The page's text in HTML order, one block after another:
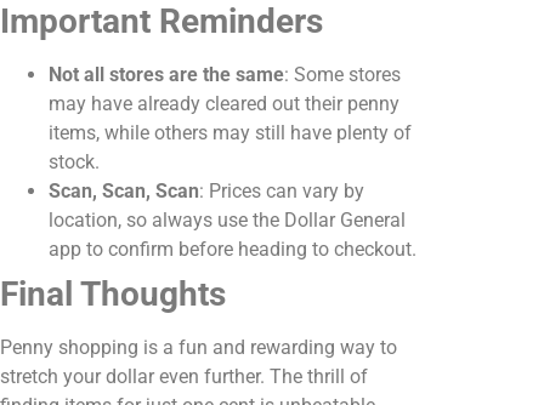
Important Reminders
Not all stores are the same: Some stores
may have already cleared out their penny
items, while others may still have plenty of
stock.
Scan, Scan, Scan: Prices can vary by
location, so always use the Dollar General
app to confirm before heading to checkout.
Final Thoughts
Penny shopping is a fun and rewarding way to
stretch your dollar even further. The thrill of